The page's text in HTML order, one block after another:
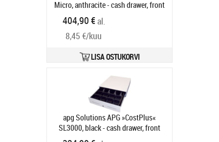
Micro, anthracite - cash drawer, front
opening, 453x130x224mm, 4 note
compartments, 8 coin
compartments, 1 receipt
locking, 75 series, 24V, colour:
Tarneaeg 5-8 tp
404,90 €al.
8,45 €/kuu
LISA OSTUKORVI
apg Solutions APG »CostPlus«
SL3000, black - cash drawer, front
opening, 446x107x410mm, 5 note